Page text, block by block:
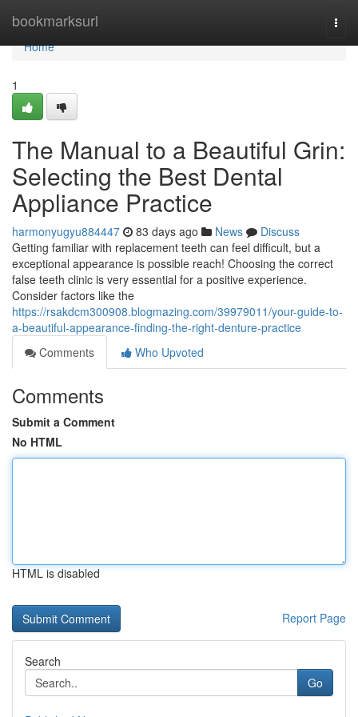
bookmarksurl
Home
Home
1
The Manual to a Beautiful Grin:
Selecting the Best Dental
Appliance Practice
harmonyugyu884447 83 days ago News
Discuss
Getting familiar with replacement teeth can feel difficult, but a
exceptional appearance is possible reach! Choosing the correct
false teeth clinic is very essential for a positive experience.
Consider factors like the
https://rsakdcm300908.blogmazing.com/39979011/your-guide-to-
a-beautiful-appearance-finding-the-right-denture-practice
Comments
Who Upvoted
Comments
Submit a Comment
No HTML
HTML is disabled
Report Page
Search
Go